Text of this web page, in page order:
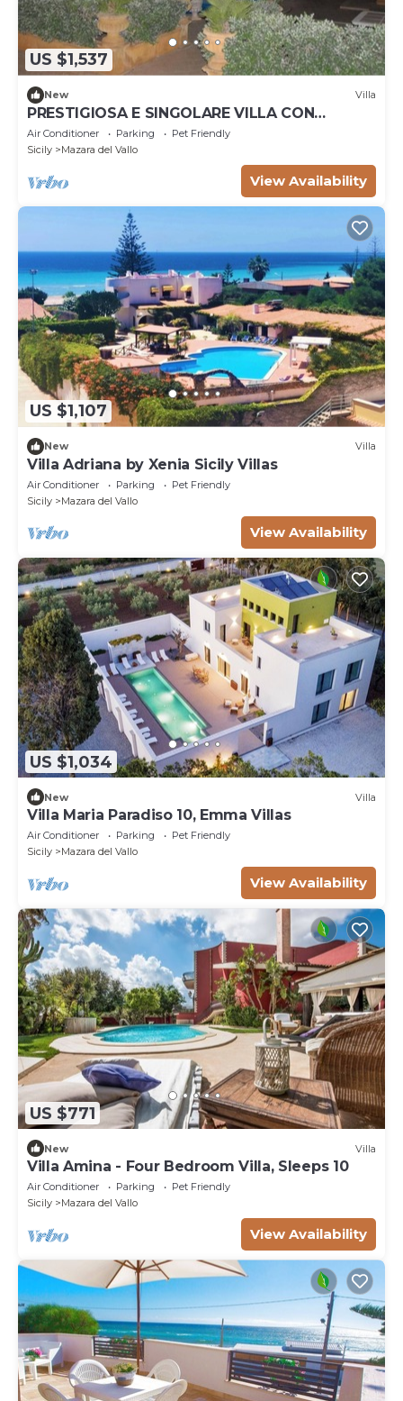
US $1,537
New Villa
PRESTIGIOSA E SINGOLARE VILLA CON
APPARTAMENTO CAMERE E PISCINA AD USO
ESCLUSIVO
Air Conditioner Parking
Pet Friendly
Sicily
Mazara del Vallo
View Availability
US $1,107
New Villa
Villa Adriana by Xenia Sicily Villas
Air Conditioner Parking
Pet Friendly
Sicily
Mazara del Vallo
View Availability
US $1,034
New Villa
Villa Maria Paradiso 10, Emma Villas
Air Conditioner Parking
Pet Friendly
Sicily
Mazara del Vallo
View Availability
US $771
New Villa
Villa Amina - Four Bedroom Villa, Sleeps 10
Air Conditioner Parking
Pet Friendly
Sicily
Mazara del Vallo
View Availability